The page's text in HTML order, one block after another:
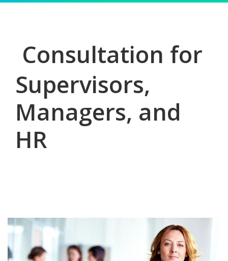
Consultation for
Supervisors,
Managers, and
HR